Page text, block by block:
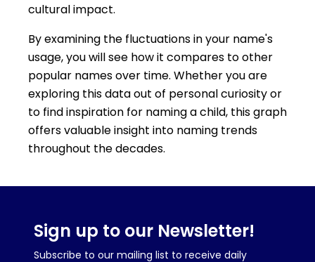
cultural impact.
By examining the fluctuations in your name's
usage, you will see how it compares to other
popular names over time. Whether you are
exploring this data out of personal curiosity or
to find inspiration for naming a child, this graph
offers valuable insight into naming trends
throughout the decades.
Sign up to our Newsletter!
Subscribe to our mailing list to receive daily